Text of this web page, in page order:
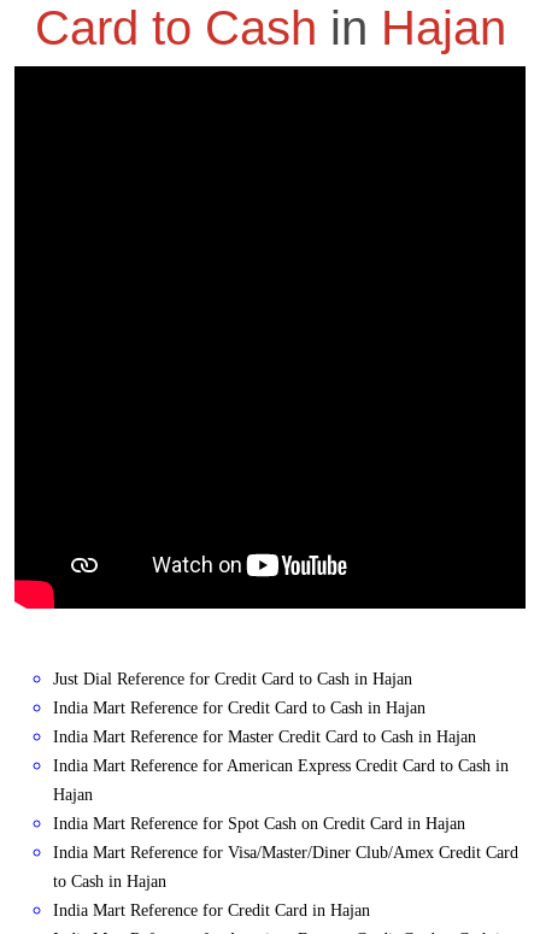
Card to Cash in Hajan
Just Dial Reference for Credit Card to Cash in Hajan
India Mart Reference for Credit Card to Cash in Hajan
India Mart Reference for Master Credit Card to Cash in Hajan
India Mart Reference for American Express Credit Card to Cash in
Hajan
India Mart Reference for Spot Cash on Credit Card in Hajan
India Mart Reference for Visa/Master/Diner Club/Amex Credit Card
to Cash in Hajan
India Mart Reference for Credit Card in Hajan